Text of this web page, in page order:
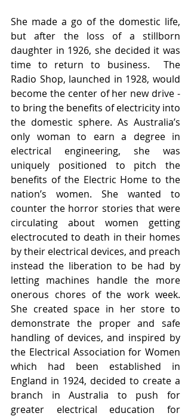
She made a go of the domestic life,
but after the loss of a stillborn
daughter in 1926, she decided it was
time to return to business.  The
Radio Shop, launched in 1928, would
become the center of her new drive -
to bring the benefits of electricity into
the domestic sphere. As Australia’s
only woman to earn a degree in
electrical engineering, she was
uniquely positioned to pitch the
benefits of the Electric Home to the
nation’s women. She wanted to
counter the horror stories that were
circulating about women getting
electrocuted to death in their homes
by their electrical devices, and preach
instead the liberation to be had by
letting machines handle the more
onerous chores of the work week.
She created space in her store to
demonstrate the proper and safe
handling of devices, and inspired by
the Electrical Association for Women
which had been established in
England in 1924, decided to create a
branch in Australia to push for
greater electrical education for